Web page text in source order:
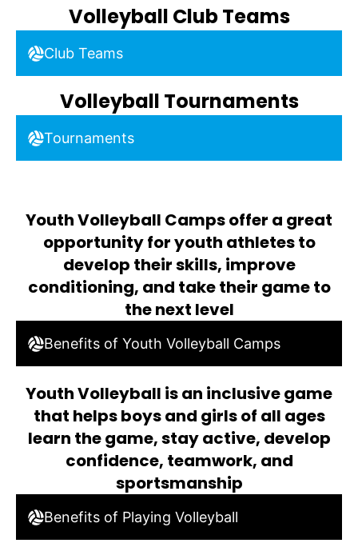
Volleyball Club Teams
Club Teams
Volleyball Tournaments
Tournaments
Youth Volleyball Camps offer a great
opportunity for youth athletes to
develop their skills, improve
conditioning, and take their game to
the next level
Benefits of Youth Volleyball Camps
Youth Volleyball is an inclusive game
that helps boys and girls of all ages
learn the game, stay active, develop
confidence, teamwork, and
sportsmanship
Benefits of Playing Volleyball